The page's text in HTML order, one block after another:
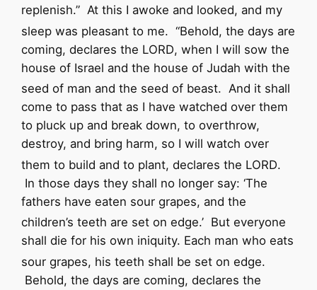
replenish.” At this I awoke and looked, and my
sleep was pleasant to me. “Behold, the days are
coming, declares the LORD, when I will sow the
house of Israel and the house of Judah with the
seed of man and the seed of beast. And it shall
come to pass that as I have watched over them
to pluck up and break down, to overthrow,
destroy, and bring harm, so I will watch over
them to build and to plant, declares the LORD.
In those days they shall no longer say:‘The
fathers have eaten sour grapes, and the
children’s teeth are set on edge.’ But everyone
shall die for his own iniquity. Each man who eats
sour grapes, his teeth shall be set on edge.
Behold, the days are coming, declares the